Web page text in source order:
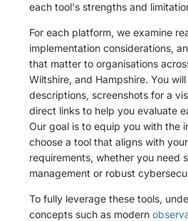
each tool's strengths and
For each platform, we examine
implementation considerations,
that matter to organisations
Wiltshire, and Hampshire. You
descriptions, screenshots for a
direct links to help you evaluate
Our goal is to equip you with the
choose a tool that aligns with
requirements, whether you need
management or robust
To fully leverage these tools,
concepts such as modern